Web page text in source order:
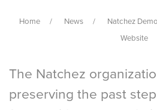
Home News
Natchez
Website
The Natchez
preserving the past